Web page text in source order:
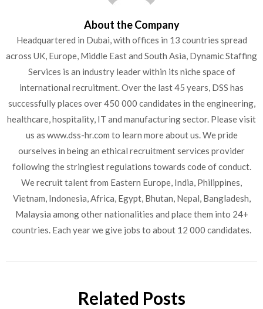
About the Company
Headquartered in Dubai, with offices in 13 countries spread
across UK, Europe, Middle East and South Asia, Dynamic Staffing
Services is an industry leader within its niche space of
international recruitment. Over the last 45 years, DSS has
successfully places over 450 000 candidates in the engineering,
healthcare, hospitality, IT and manufacturing sector. Please visit
us as www.dss-hr.com to learn more about us. We pride
ourselves in being an ethical recruitment services provider
following the stringiest regulations towards code of conduct.
We recruit talent from Eastern Europe, India, Philippines,
Vietnam, Indonesia, Africa, Egypt, Bhutan, Nepal, Bangladesh,
Malaysia among other nationalities and place them into 24+
countries. Each year we give jobs to about 12 000 candidates.
Related Posts